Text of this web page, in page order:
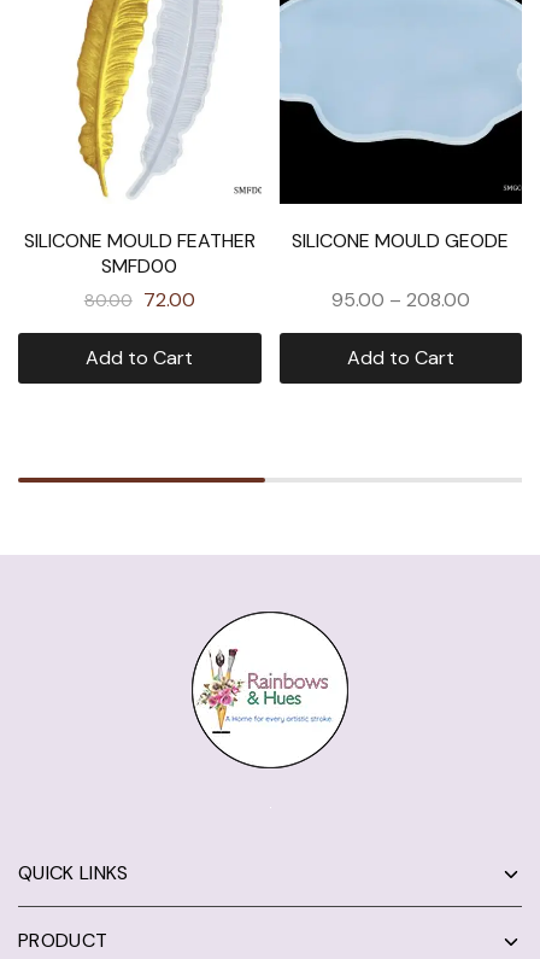
SILICONE MOULD FEATHER
SMFD00
80.00 72.00
Add to Cart
SILICONE MOULD GEODE
95.00 – 208.00
Add to Cart
QUICK LINKS
PRODUCT